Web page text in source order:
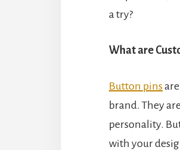
a try?
What are
Button pins
brand. They
personality.
with your